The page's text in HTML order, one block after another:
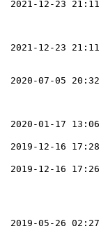
2021-12-23 21:11
2021-12-23 21:11
2020-07-05 20:32
2020-01-17 13:06
2019-12-16 17:28
2019-12-16 17:26
2019-05-26 02:27